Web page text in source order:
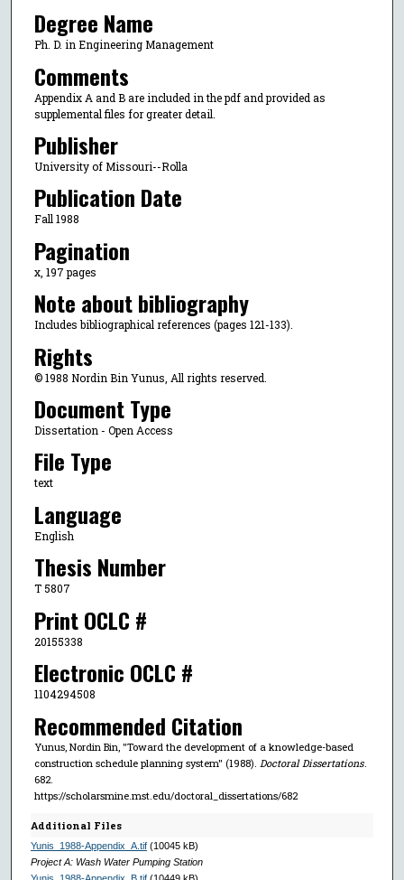
Degree Name
Ph. D. in Engineering Management
Comments
Appendix A and B are included in the pdf and provided as
supplemental files for greater detail.
Publisher
University of Missouri--Rolla
Publication Date
Fall 1988
Pagination
x, 197 pages
Note about bibliography
Includes bibliographical references (pages 121-133).
Rights
© 1988 Nordin Bin Yunus, All rights reserved.
Document Type
Dissertation - Open Access
File Type
text
Language
English
Thesis Number
T 5807
Print OCLC #
20155338
Electronic OCLC #
1104294508
Recommended Citation
Yunus, Nordin Bin, "Toward the development of a knowledge-based
construction schedule planning system" (1988). Doctoral Dissertations.
682.
https://scholarsmine.mst.edu/doctoral_dissertations/682
Additional Files
Yunis_1988-Appendix_A.tif(10045 kB)
Project A: Wash Water Pumping Station